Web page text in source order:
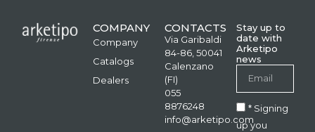
COMPANY
Company
Catalogs
Dealers
CONTACTS
Via Garibaldi
84-86, 50041
Calenzano
(FI)
055
8876248
info@arketipo.com
Stay up to
date with
Arketipo
news
* Signing
up you